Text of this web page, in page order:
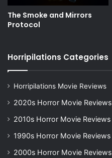
The Smoke and Mirrors
Protocol
Horripilations Categories
Horripilations Movie Reviews
2020s Horror Movie Reviews
2010s Horror Movie Reviews
1990s Horror Movie Reviews
2000s Horror Movie Reviews